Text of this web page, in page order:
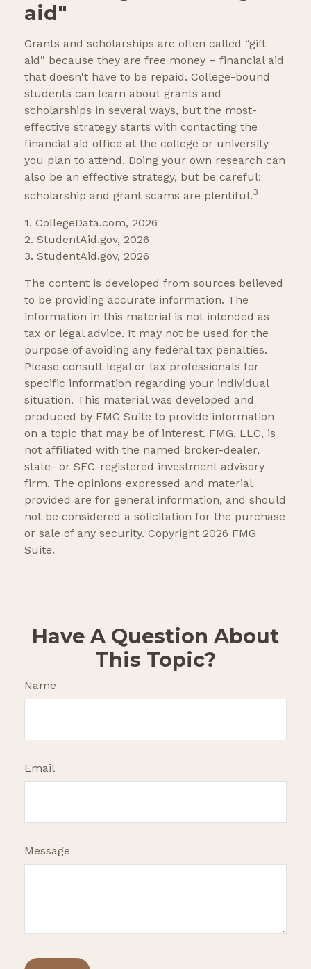
aid"
Grants and scholarships are often called “gift
aid” because they are free money – financial aid
that doesn't have to be repaid. College-bound
students can learn about grants and
scholarships in several ways, but the most-
effective strategy starts with contacting the
financial aid office at the college or university
you plan to attend. Doing your own research can
also be an effective strategy, but be careful:
scholarship and grant scams are plentiful.3
1. CollegeData.com, 2026
2. StudentAid.gov, 2026
3. StudentAid.gov, 2026
The content is developed from sources believed
to be providing accurate information. The
information in this material is not intended as
tax or legal advice. It may not be used for the
purpose of avoiding any federal tax penalties.
Please consult legal or tax professionals for
specific information regarding your individual
situation. This material was developed and
produced by FMG Suite to provide information
on a topic that may be of interest. FMG, LLC, is
not affiliated with the named broker-dealer,
state- or SEC-registered investment advisory
firm. The opinions expressed and material
provided are for general information, and should
not be considered a solicitation for the purchase
or sale of any security. Copyright 2026 FMG
Suite.
Have A Question About
This Topic?
Name
Email
Message